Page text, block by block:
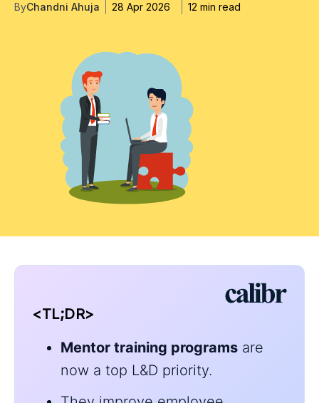
ByChandni Ahuja 28 Apr 2026 12 min read
<TL;DR>
Mentor training programs are
now a top L&D priority.